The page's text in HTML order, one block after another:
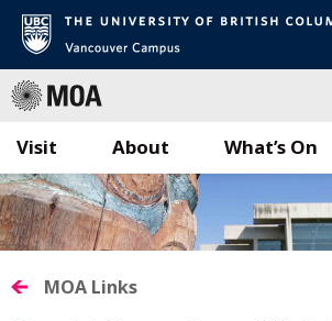
Skip
to
content
Visit What’s On
About
MOA Links